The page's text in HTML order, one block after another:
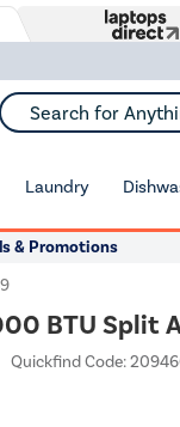
Search for Anything...
Laundry
& Promotions
BTU Split
Quickfind Code: